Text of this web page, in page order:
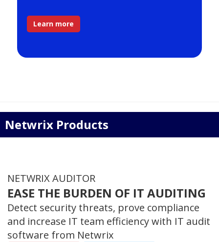
Learn more
Netwrix Products
NETWRIX AUDITOR
EASE THE BURDEN OF IT AUDITING
Detect security threats, prove compliance
and increase IT team efficiency with IT audit
software from Netwrix